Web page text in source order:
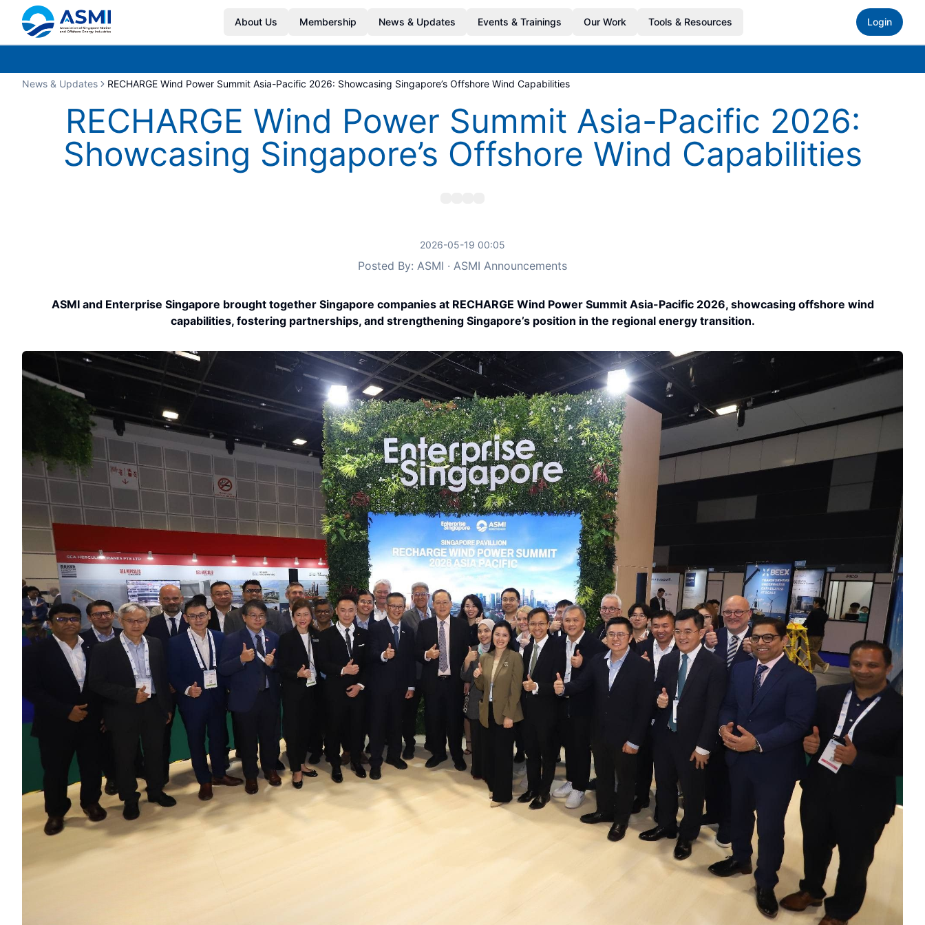
About Us Membership News & Updates Events & Trainings Our Work Tools & Resources Login
News & Updates RECHARGE Wind Power Summit Asia-Pacific 2026: Showcasing Singapore’s Offshore Wind Capabilities
RECHARGE Wind Power Summit Asia-Pacific 2026:
Showcasing Singapore’s Offshore Wind Capabilities
2026-05-19 00:05
Posted By: ASMI · ASMI Announcements
ASMI and Enterprise Singapore brought together Singapore companies at RECHARGE Wind Power Summit Asia-Pacific 2026, showcasing offshore wind
capabilities, fostering partnerships, and strengthening Singapore’s position in the regional energy transition.